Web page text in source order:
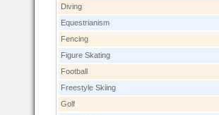
Diving
Equestrianism
Fencing
Figure Skating
Football
Freestyle Skiing
Golf